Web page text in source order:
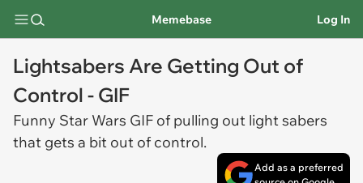
Memebase Log In
Lightsabers Are Getting Out of
Control - GIF
Funny Star Wars GIF of pulling out light sabers
that gets a bit out of control.
Add as a preferred